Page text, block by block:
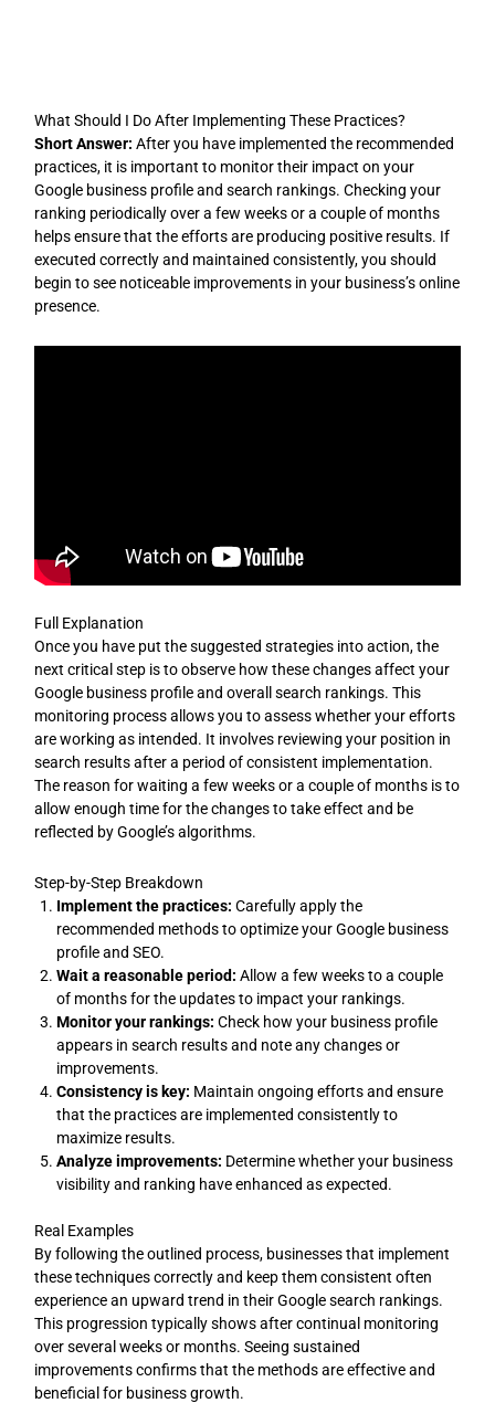
What Should I Do After Implementing These Practices?
Short Answer: After you have implemented the recommended
practices, it is important to monitor their impact on your
Google business profile and search rankings. Checking your
ranking periodically over a few weeks or a couple of months
helps ensure that the efforts are producing positive results. If
executed correctly and maintained consistently, you should
begin to see noticeable improvements in your business’s online
presence.
Full Explanation
Once you have put the suggested strategies into action, the
next critical step is to observe how these changes affect your
Google business profile and overall search rankings. This
monitoring process allows you to assess whether your efforts
are working as intended. It involves reviewing your position in
search results after a period of consistent implementation.
The reason for waiting a few weeks or a couple of months is to
allow enough time for the changes to take effect and be
reflected by Google’s algorithms.
Step-by-Step Breakdown
Implement the practices: Carefully apply the
recommended methods to optimize your Google business
profile and SEO.
Wait a reasonable period: Allow a few weeks to a couple
of months for the updates to impact your rankings.
Monitor your rankings: Check how your business profile
appears in search results and note any changes or
improvements.
Consistency is key: Maintain ongoing efforts and ensure
that the practices are implemented consistently to
maximize results.
Analyze improvements: Determine whether your business
visibility and ranking have enhanced as expected.
Real Examples
By following the outlined process, businesses that implement
these techniques correctly and keep them consistent often
experience an upward trend in their Google search rankings.
This progression typically shows after continual monitoring
over several weeks or months. Seeing sustained
improvements confirms that the methods are effective and
beneficial for business growth.